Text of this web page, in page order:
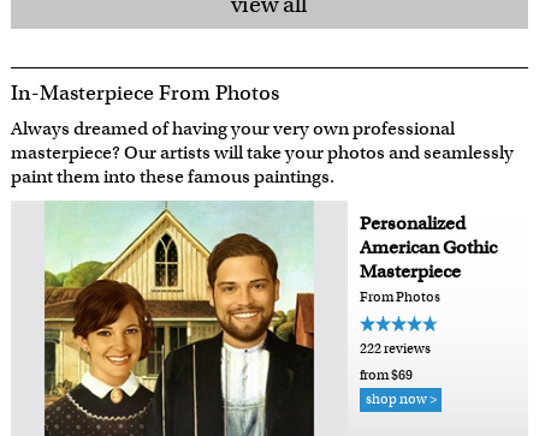
In-Masterpiece From Photos
Always dreamed of having your very own professional
masterpiece? Our artists will take your photos and seamlessly
paint them into these famous paintings.
Personalized
American Gothic
Masterpiece
From Photos
222 reviews
from $69
shop now >